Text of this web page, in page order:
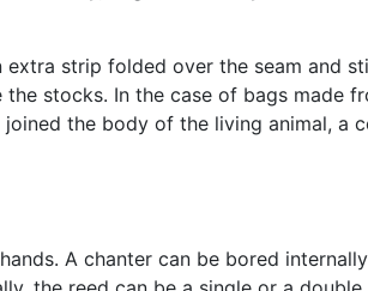
strip folded over the seam and
stocks. In the case of bags made
the body of the living animal, a
A chanter can be bored